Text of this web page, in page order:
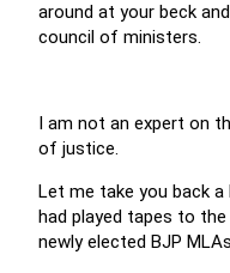
around at your beck
council of ministers.
I am not an expert on
of justice.
Let me take you back a
had played tapes to
newly elected BJP